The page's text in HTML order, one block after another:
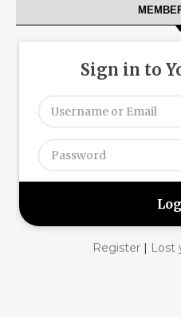
Sign in to
Register| Lost